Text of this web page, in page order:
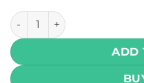
MLife Ultra Cool Salt -
ADD